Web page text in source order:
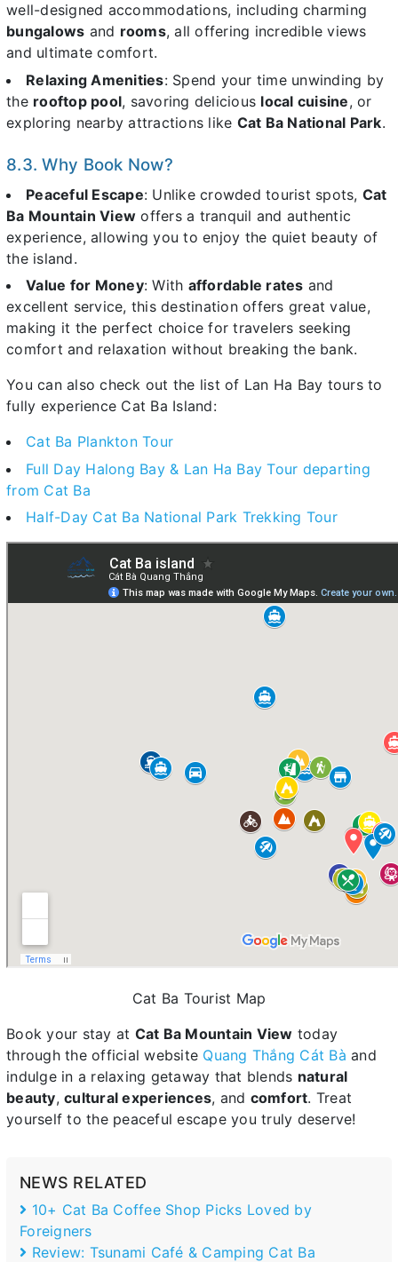
well-designed accommodations, including charming
bungalows and rooms, all offering incredible views
and ultimate comfort.
Relaxing Amenities: Spend your time unwinding by
the rooftop pool, savoring delicious local cuisine, or
exploring nearby attractions like Cat Ba National Park.
8.3. Why Book Now?
Peaceful Escape: Unlike crowded tourist spots, Cat
Ba Mountain View offers a tranquil and authentic
experience, allowing you to enjoy the quiet beauty of
the island.
Value for Money: With affordable rates and
excellent service, this destination offers great value,
making it the perfect choice for travelers seeking
comfort and relaxation without breaking the bank.
You can also check out the list of Lan Ha Bay tours to
fully experience Cat Ba Island:
Cat Ba Plankton Tour
Full Day Halong Bay & Lan Ha Bay Tour departing
from Cat Ba
Half-Day Cat Ba National Park Trekking Tour
Cat Ba Tourist Map
Book your stay at Cat Ba Mountain View today
through the official website Quang Thắng Cát Bà and
indulge in a relaxing getaway that blends natural
beauty, cultural experiences, and comfort. Treat
yourself to the peaceful escape you truly deserve!
NEWS RELATED
10+ Cat Ba Coffee Shop Picks Loved by
Foreigners
Review: Tsunami Café & Camping Cat Ba